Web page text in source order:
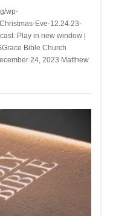
wp-
Eve-12.24.23-
Play in new window |
Bible Church
24, 2023 Matthew